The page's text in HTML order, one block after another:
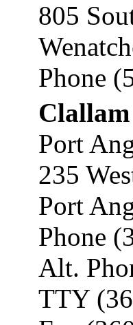
805
Phone
Port
235
Port
Phone
Alt.
TTY